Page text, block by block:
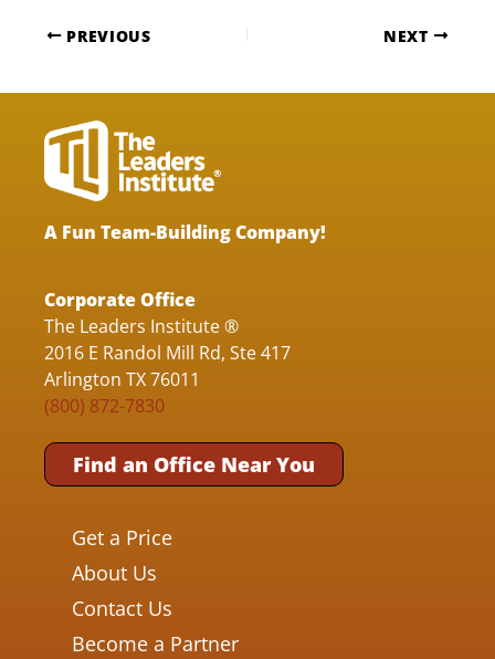
PREVIOUS NEXT
A Fun Team-Building Company!
Corporate Office
The Leaders Institute ®
2016 E Randol Mill Rd, Ste 417
Arlington TX 76011
(800) 872-7830
Find an Office Near You
Get a Price
About Us
Contact Us
Become a Partner